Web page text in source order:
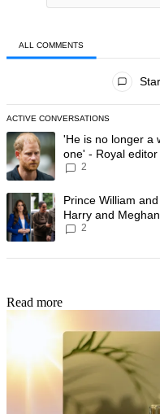
ALL COMMENTS
ACTIVE CONVERSATIONS
The following is a list of the
A trending article titled "'He
'He is no longer a
one' - Royal
Prince Harry to stop
2
A trending article titled
Prince William
Harry and
2
Read more